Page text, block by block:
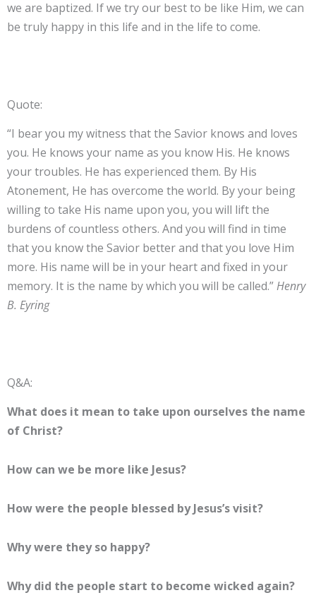
we are baptized. If we try our best to be like Him, we can
be truly happy in this life and in the life to come.
Quote:
“I bear you my witness that the Savior knows and loves
you. He knows your name as you know His. He knows
your troubles. He has experienced them. By His
Atonement, He has overcome the world. By your being
willing to take His name upon you, you will lift the
burdens of countless others. And you will find in time
that you know the Savior better and that you love Him
more. His name will be in your heart and fixed in your
memory. It is the name by which you will be called.”Henry
B. Eyring
Q&A:
What does it mean to take upon ourselves the name
of Christ?
How can we be more like Jesus?
How were the people blessed by Jesus’s visit?
Why were they so happy?
Why did the people start to become wicked again?